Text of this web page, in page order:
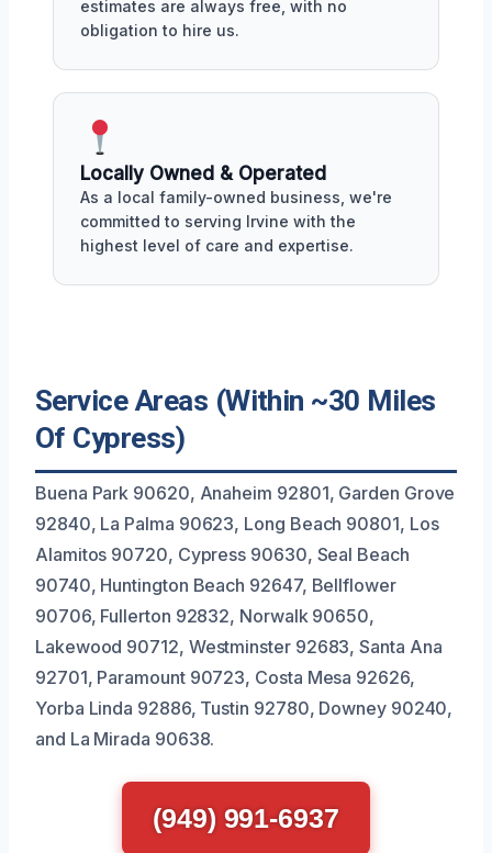
estimates are always free, with no
obligation to hire us.
Locally Owned & Operated
As a local family-owned business, we're
committed to serving Irvine with the
highest level of care and expertise.
Service Areas (Within ~30 Miles
Of Cypress)
Buena Park 90620, Anaheim 92801, Garden Grove
92840, La Palma 90623, Long Beach 90801, Los
Alamitos 90720, Cypress 90630, Seal Beach
90740, Huntington Beach 92647, Bellflower
90706, Fullerton 92832, Norwalk 90650,
Lakewood 90712, Westminster 92683, Santa Ana
92701, Paramount 90723, Costa Mesa 92626,
Yorba Linda 92886, Tustin 92780, Downey 90240,
and La Mirada 90638.
(949) 991-6937